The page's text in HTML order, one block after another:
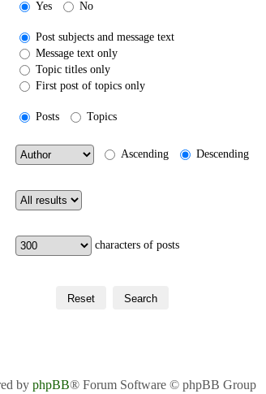
Yes No
Post subjects and message text
Message text only
Topic titles only
First post of topics only
Posts Topics
Ascending Descending
characters of posts
by phpBB® Forum Software © phpBB Group